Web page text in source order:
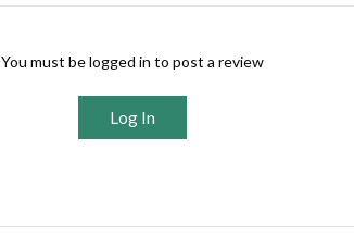
You must be logged in to post a review
Log In